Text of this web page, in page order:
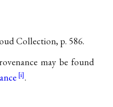
Collection, p. 586.
may be found
.